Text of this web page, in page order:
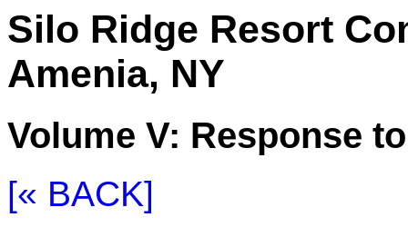
Silo Ridge Resort
Amenia, NY
Volume V: Response
[« BACK]